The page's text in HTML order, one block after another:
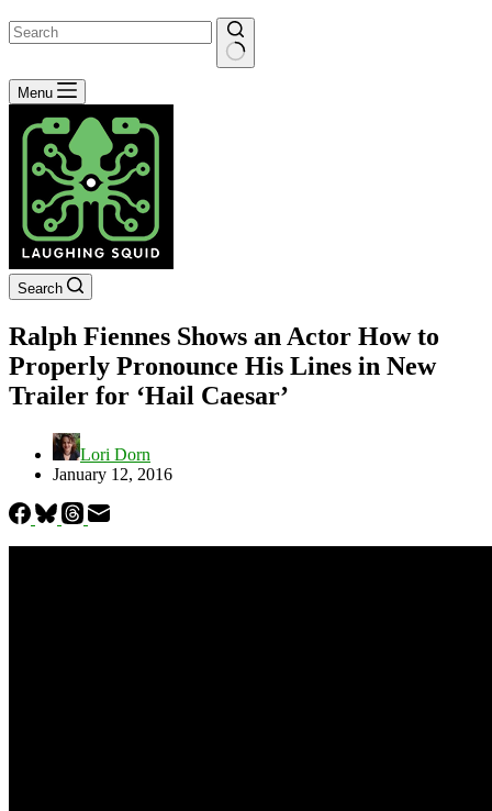
No
results
Menu
Search
Ralph Fiennes Shows an Actor How to
Properly Pronounce His Lines in New
Trailer for ‘Hail Caesar’
Lori Dorn
January 12, 2016